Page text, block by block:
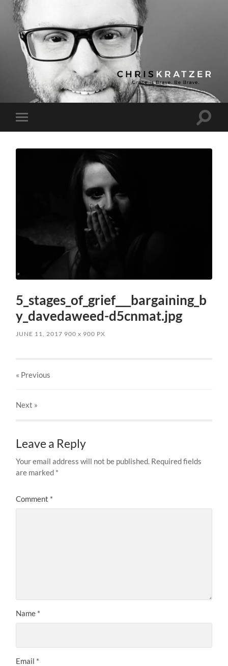
Chris
Kratzer
Toggle
mobile
Toggle
5_stages_of_grief___bargaining_b
y_davedaweed-d5cnmat.jpg
JUNE 11, 2017 900x 900 PX
« Previous
Next »
Leave a Reply
Your email address will not be published. Required fields
are marked *
Comment *
Name *
Email *